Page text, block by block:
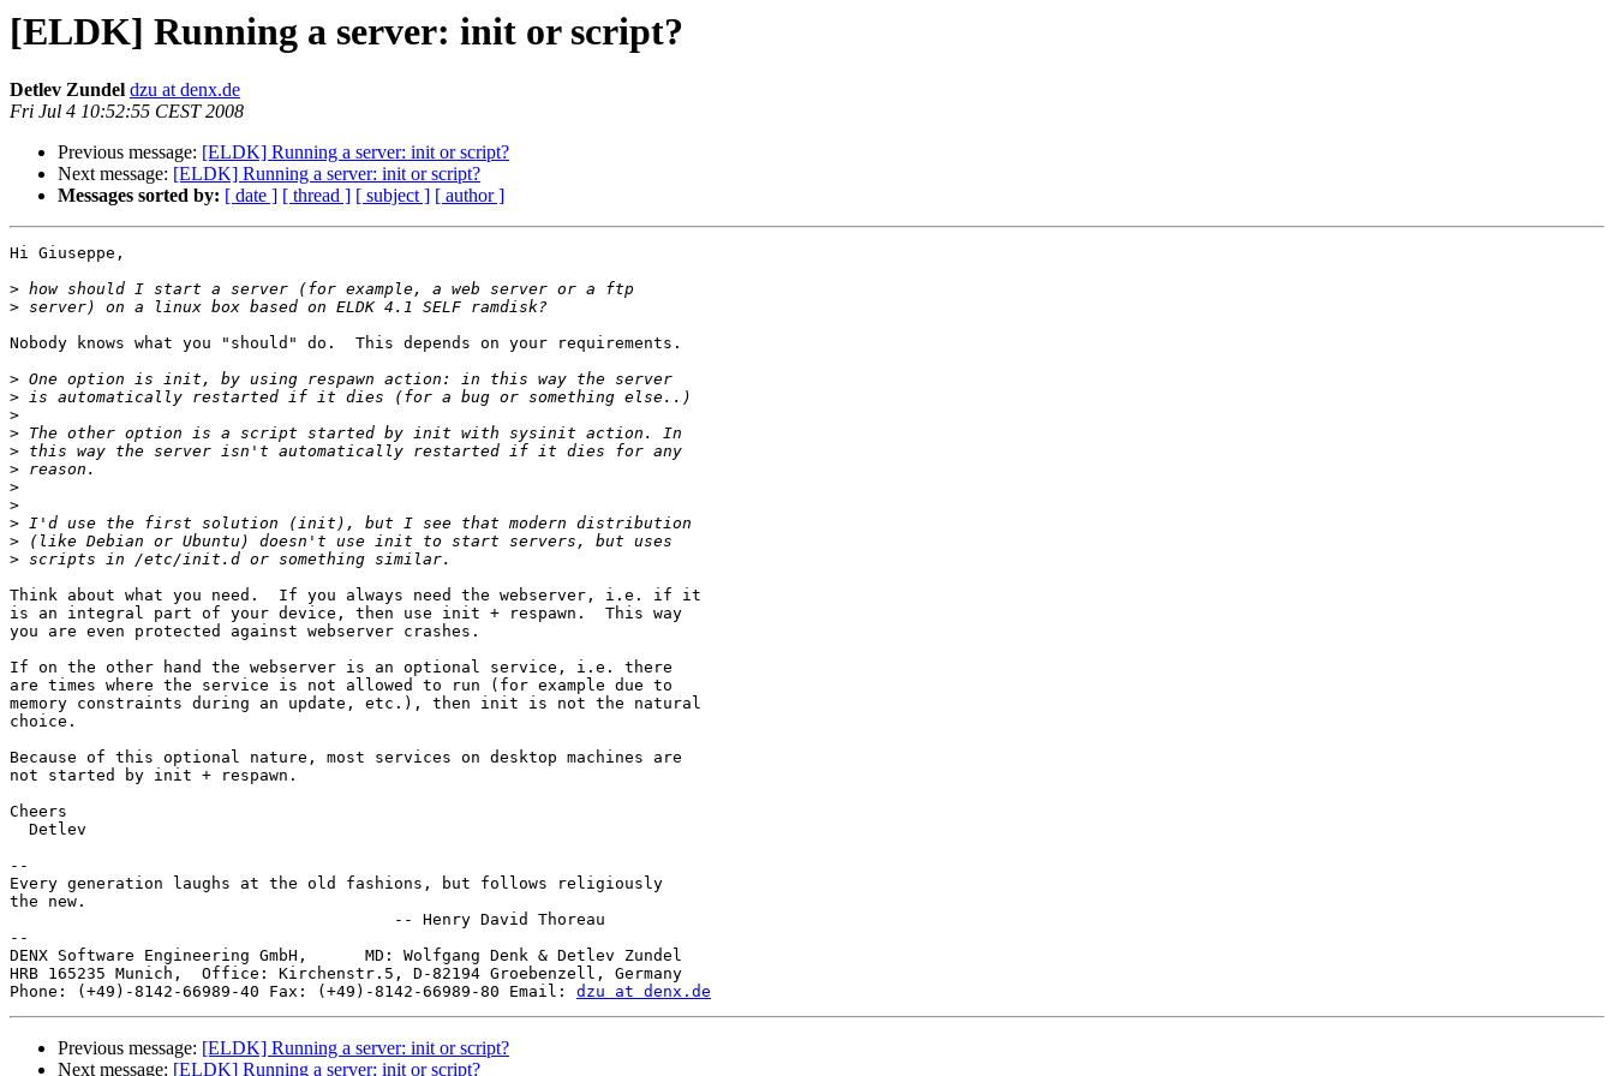
[ELDK] Running a server: init or script?
Detlev Zundel dzu at denx.de
Fri Jul 4 10:52:55 CEST 2008
Previous message: [ELDK] Running a server: init or script?
Next message: [ELDK] Running a server: init or script?
Messages sorted by: [ date ] [ thread ] [ subject ] [ author ]
Hi Giuseppe,
>
>
Nobody knows what you "should" do.  This depends on your requirements.
>
>
>
>
>
>
>
>
>
>
>
Think about what you need.  If you always need the webserver, i.e. if it
is an integral part of your device, then use init + respawn.  This way
you are even protected against webserver crashes.
If on the other hand the webserver is an optional service, i.e. there
are times where the service is not allowed to run (for example due to
memory constraints during an update, etc.), then init is not the natural
choice.
Because of this optional nature, most services on desktop machines are
not started by init + respawn.
Cheers
  Detlev
--
Every generation laughs at the old fashions, but follows religiously
the new.
                                        -- Henry David Thoreau
--
DENX Software Engineering GmbH,      MD: Wolfgang Denk & Detlev Zundel
HRB 165235 Munich,  Office: Kirchenstr.5, D-82194 Groebenzell, Germany
Phone: (+49)-8142-66989-40 Fax: (+49)-8142-66989-80 Email: dzu at denx.de
Previous message: [ELDK] Running a server: init or script?
Next message: [ELDK] Running a server: init or script?